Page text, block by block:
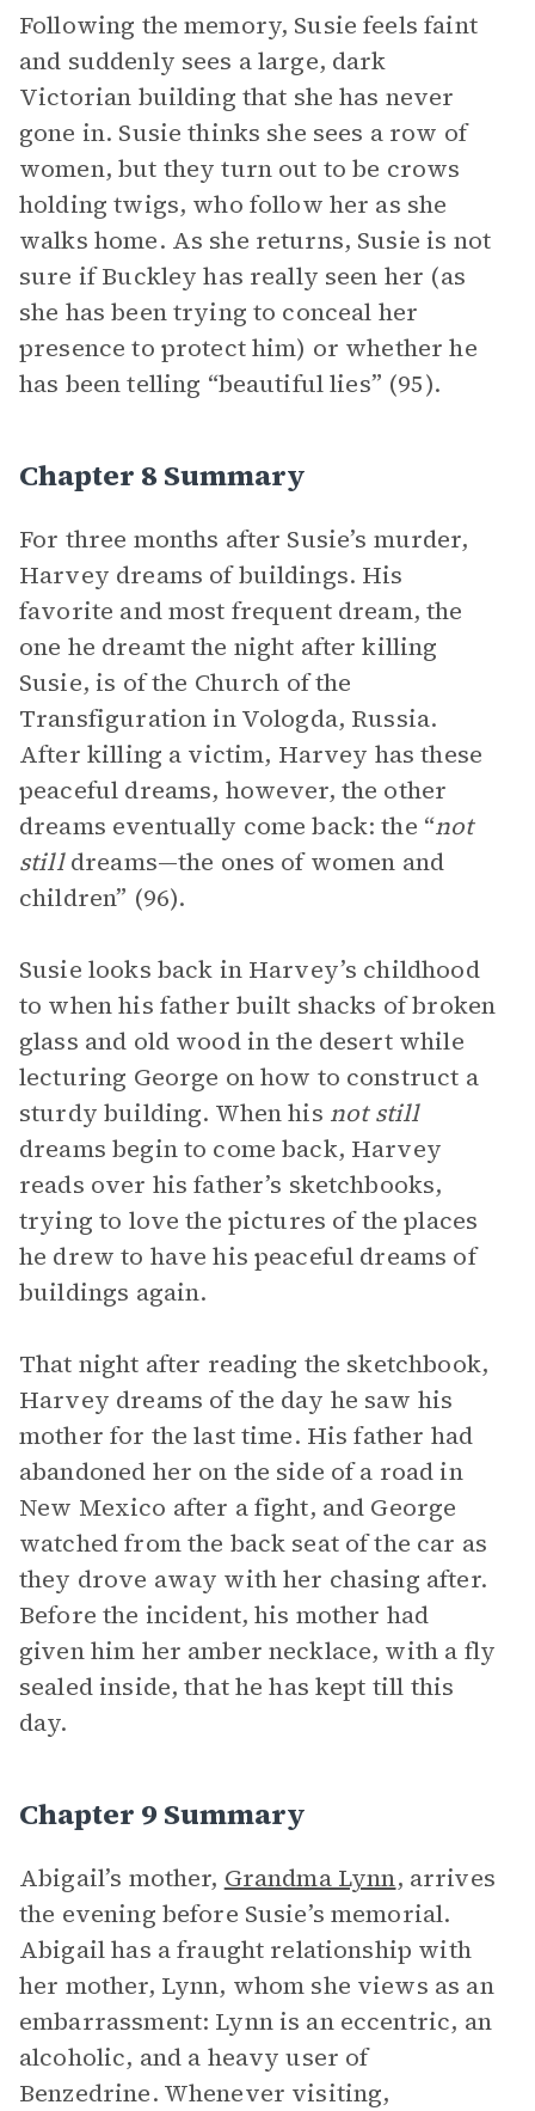
Following the memory, Susie feels faint
and suddenly sees a large, dark
Victorian building that she has never
gone in. Susie thinks she sees a row of
women, but they turn out to be crows
holding twigs, who follow her as she
walks home. As she returns, Susie is not
sure if Buckley has really seen her (as
she has been trying to conceal her
presence to protect him) or whether he
has been telling “beautiful lies” (95).
Chapter 8 Summary
For three months after Susie’s murder,
Harvey dreams of buildings. His
favorite and most frequent dream, the
one he dreamt the night after killing
Susie, is of the Church of the
Transfiguration in Vologda, Russia.
After killing a victim, Harvey has these
peaceful dreams, however, the other
dreams eventually come back: the “not
stilldreams—the ones of women and
children” (96).
Susie looks back in Harvey’s childhood
to when his father built shacks of broken
glass and old wood in the desert while
lecturing George on how to construct a
sturdy building. When his not still
dreams begin to come back, Harvey
reads over his father’s sketchbooks,
trying to love the pictures of the places
he drew to have his peaceful dreams of
buildings again.
That night after reading the sketchbook,
Harvey dreams of the day he saw his
mother for the last time. His father had
abandoned her on the side of a road in
New Mexico after a fight, and George
watched from the back seat of the car as
they drove away with her chasing after.
Before the incident, his mother had
given him her amber necklace, with a fly
sealed inside, that he has kept till this
day.
Chapter 9 Summary
Abigail’s mother, Grandma Lynn, arrives
the evening before Susie’s memorial.
Abigail has a fraught relationship with
her mother, Lynn, whom she views as an
embarrassment: Lynn is an eccentric, an
alcoholic, and a heavy user of
Benzedrine. Whenever visiting,